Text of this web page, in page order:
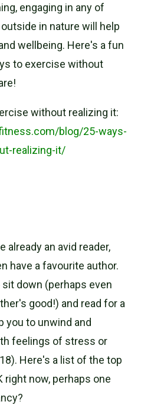
engaging in any of
in nature will help
wellbeing. Here's a fun
to exercise without
without realizing it:
blog/25-ways-
realizing-it/
already an avid reader,
have a favourite author.
down (perhaps even
good!) and read for a
you to unwind and
feelings of stress or
Here's a list of the top
right now, perhaps one